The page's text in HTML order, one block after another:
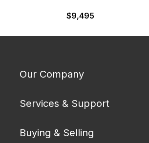
$9,495
Our Company
Services & Support
Buying & Selling